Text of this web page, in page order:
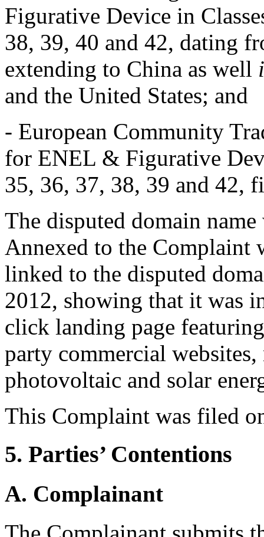
Figurative Device in
38, 39, 40 and 42, dating
extending to China as well
and the United States; and
- European Community
for ENEL & Figurative
35, 36, 37, 38, 39 and 42,
The disputed domain
Annexed to the Complaint
linked to the disputed
2012, showing that it was
click landing page
party commercial
photovoltaic and solar
This Complaint was filed
5. Parties’ Contentions
A. Complainant